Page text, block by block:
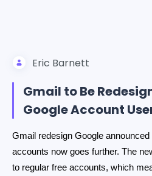
Eric Barnett
Gmail to Be
Google Account
Gmail redesign Google
accounts now goes further. The
to regular free accounts, which